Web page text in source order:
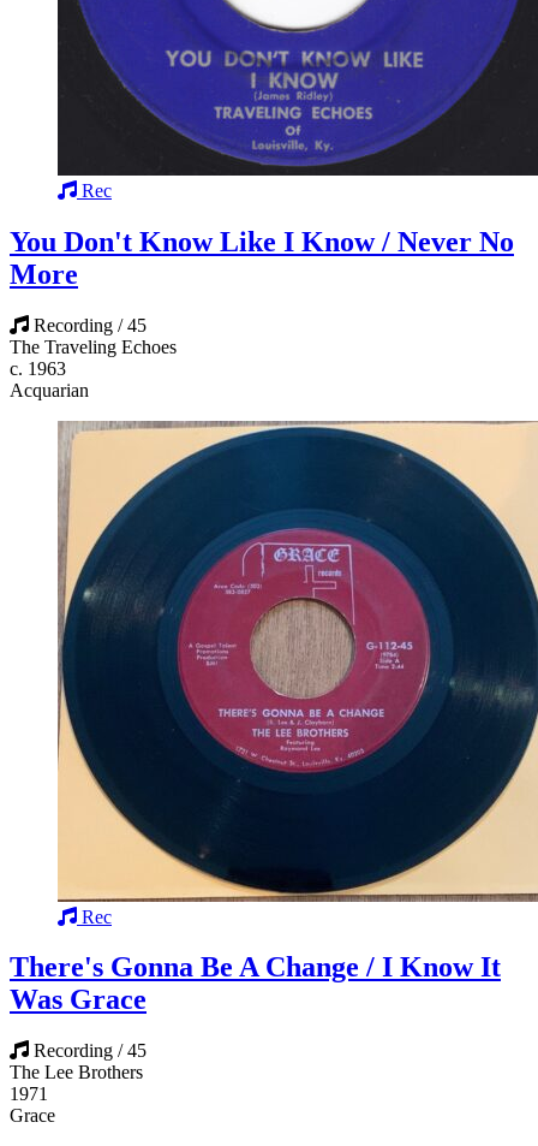
Rec
You Don't Know Like I Know / Never No
More
Recording / 45
The Traveling Echoes
c. 1963
Acquarian
Rec
There's Gonna Be A Change / I Know It
Was Grace
Recording / 45
The Lee Brothers
1971
Grace